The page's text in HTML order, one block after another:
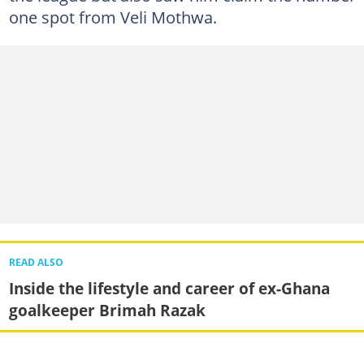
one spot from Veli Mothwa.
READ ALSO
Inside the lifestyle and career of ex-Ghana
goalkeeper Brimah Razak